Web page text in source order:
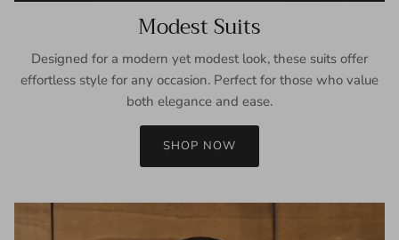
Modest Suits
Designed for a modern yet modest look, these suits offer
effortless style for any occasion. Perfect for those who value
both elegance and ease.
SHOP NOW